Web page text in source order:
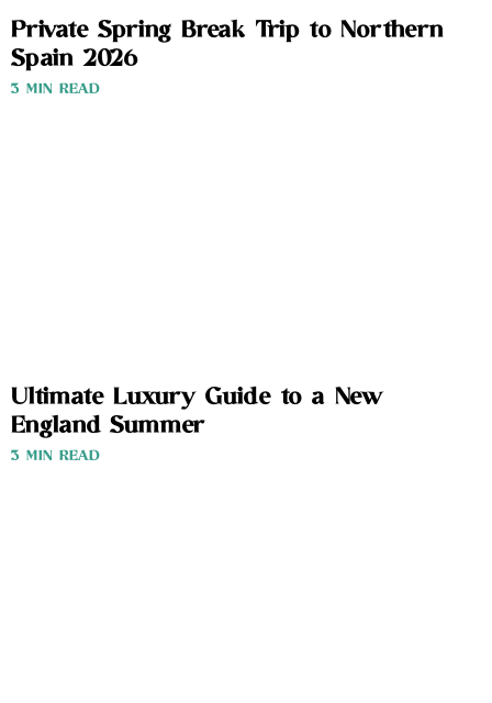
Private Spring Break Trip to Northern
Spain 2026
3 MIN READ
Ultimate Luxury Guide to a New
England Summer
3 MIN READ